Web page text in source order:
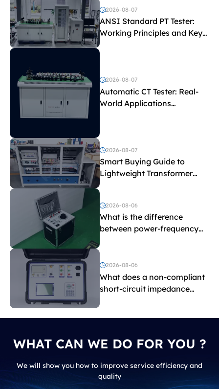
2026-08-07
ANSI Standard PT Tester:
Working Principles and Key
Test Parameters
2026-08-07
Automatic CT Tester: Real-
World Applications
2026-08-07
Smart Buying Guide to
Lightweight Transformer
Testing Equipment
2026-08-06
What is the difference
between power-frequency
and induced withstand
voltage testing?
2026-08-06
What does a non-compliant
short-circuit impedance
WHAT CAN WE DO FOR YOU ?
We will show you how to improve service efficiency and
quality